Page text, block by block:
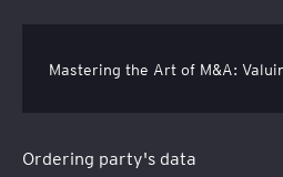
Ordering party's data